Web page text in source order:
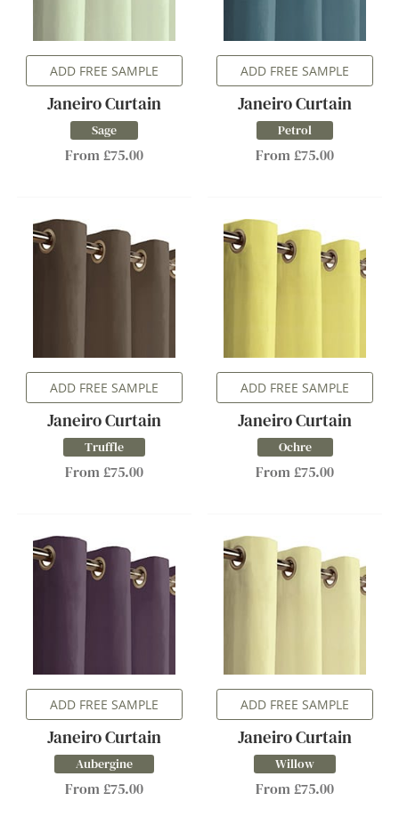
ADD FREE SAMPLE
Janeiro Curtain
Sage
From £75.00
ADD FREE SAMPLE
Janeiro Curtain
Petrol
From £75.00
ADD FREE SAMPLE
Janeiro Curtain
Truffle
From £75.00
ADD FREE SAMPLE
Janeiro Curtain
Ochre
From £75.00
ADD FREE SAMPLE
Janeiro Curtain
Aubergine
From £75.00
ADD FREE SAMPLE
Janeiro Curtain
Willow
From £75.00